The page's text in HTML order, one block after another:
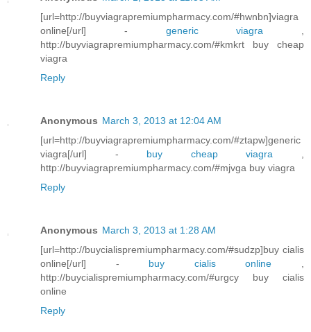
[url=http://buyviagrapremiumpharmacy.com/#hwnbn]viagra
online[/url] - generic viagra ,
http://buyviagrapremiumpharmacy.com/#kmkrt buy cheap
viagra
Reply
Anonymous March 3, 2013 at 12:04 AM
[url=http://buyviagrapremiumpharmacy.com/#ztapw]generic
viagra[/url] - buy cheap viagra ,
http://buyviagrapremiumpharmacy.com/#mjvga buy viagra
Reply
Anonymous March 3, 2013 at 1:28 AM
[url=http://buycialispremiumpharmacy.com/#sudzp]buy cialis
online[/url] - buy cialis online ,
http://buycialispremiumpharmacy.com/#urgcy buy cialis
online
Reply